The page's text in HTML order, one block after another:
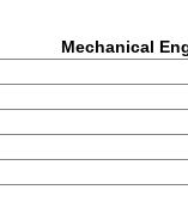
Mechanical